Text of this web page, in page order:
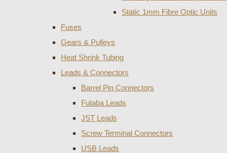
Static 1mm Fibre Optic Units
Fuses
Gears & Pulleys
Heat Shrink Tubing
Leads & Connectors
Barrel Pin Connectors
Futaba Leads
JST Leads
Screw Terminal Connectors
USB Leads